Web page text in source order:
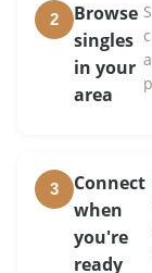
2
Browse
singles
in your
area
3
Connect
when
you're
ready